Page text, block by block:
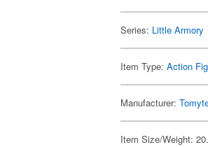
Series: Little Armory
Item Type:Action
Manufacturer:
Item Size/Weight: